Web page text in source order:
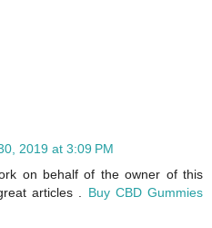
2019 at 3:09 PM
on behalf of the owner of this
articles . Buy CBD Gummies